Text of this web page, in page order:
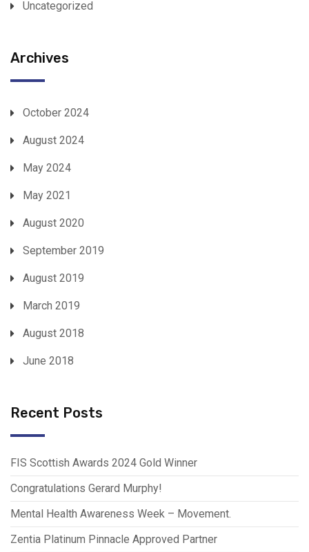
Uncategorized
Archives
October 2024
August 2024
May 2024
May 2021
August 2020
September 2019
August 2019
March 2019
August 2018
June 2018
Recent Posts
FIS Scottish Awards 2024 Gold Winner
Congratulations Gerard Murphy!
Mental Health Awareness Week – Movement.
Zentia Platinum Pinnacle Approved Partner